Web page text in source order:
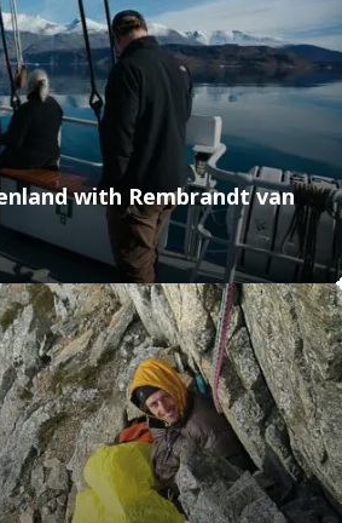
with Rembrandt van